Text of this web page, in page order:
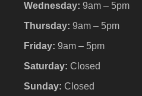
Wednesday: 9am – 5pm
Thursday: 9am – 5pm
Friday: 9am – 5pm
Saturday: Closed
Sunday: Closed